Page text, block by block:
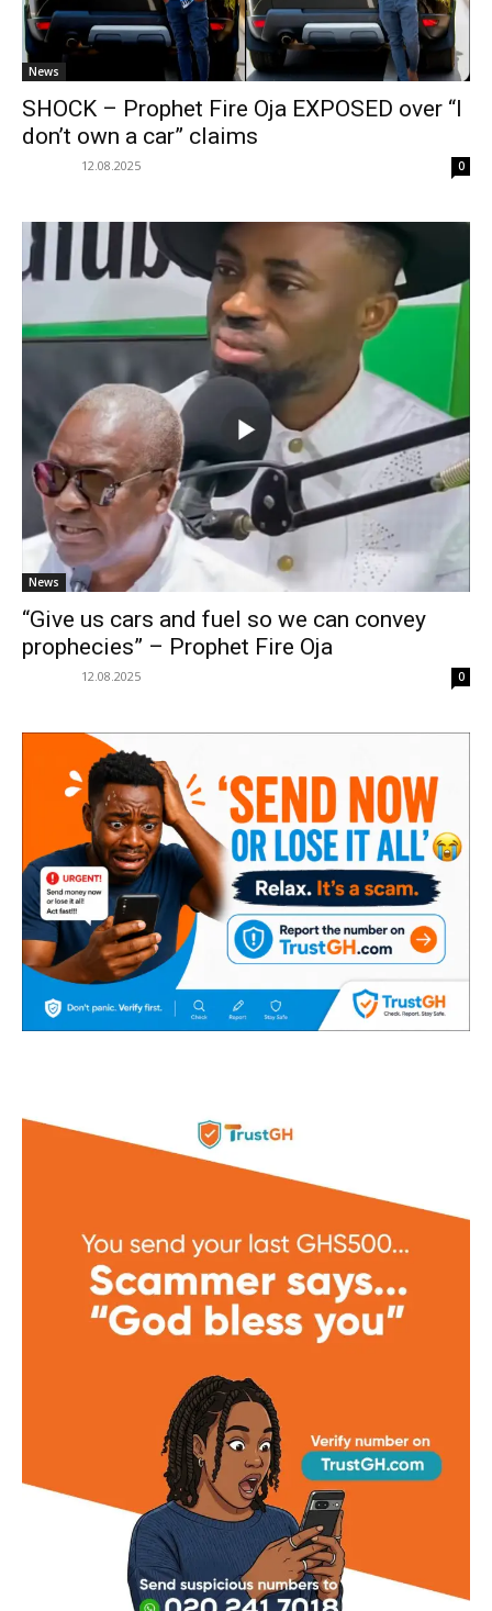
News
SHOCK – Prophet Fire Oja EXPOSED over “I
don’t own a car” claims
12.08.2025 0
News
“Give us cars and fuel so we can convey
prophecies” – Prophet Fire Oja
12.08.2025 0